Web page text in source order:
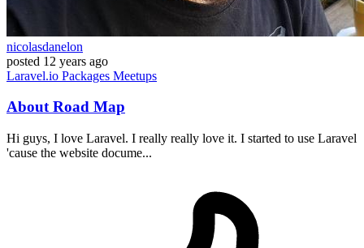
nicolasdanelon
posted 12 years ago
Laravel.io Packages Meetups
About Road Map
Hi guys, I love Laravel. I really really love it. I started to use Laravel
'cause the website docume...